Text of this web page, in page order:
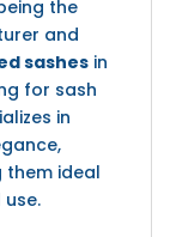
the
and
sashes in
for sash
in
them ideal